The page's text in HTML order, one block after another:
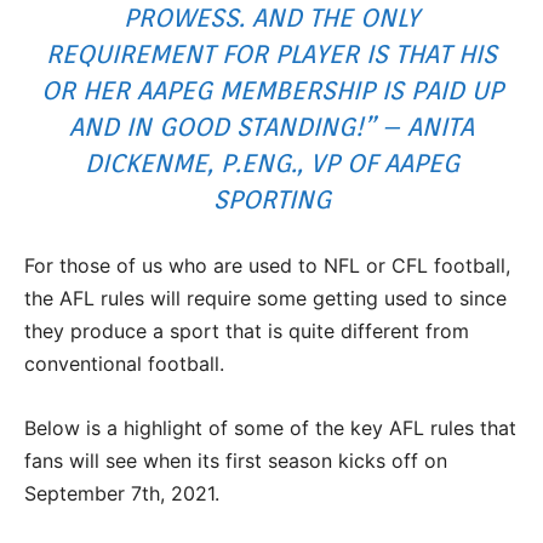
PROWESS. AND THE ONLY
REQUIREMENT FOR PLAYER IS THAT HIS
OR HER AAPEG MEMBERSHIP IS PAID UP
AND IN GOOD STANDING!” – ANITA
DICKENME, P.ENG., VP OF AAPEG
SPORTING
For those of us who are used to NFL or CFL football,
the AFL rules will require some getting used to since
they produce a sport that is quite different from
conventional football.
Below is a highlight of some of the key AFL rules that
fans will see when its first season kicks off on
September 7th, 2021.